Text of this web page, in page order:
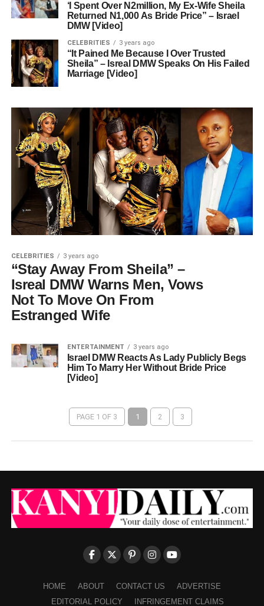
‘I Spent Over N2million, My Ex-Wife Sheila
Returned N1,000 As Bride Price” – Israel
DMW [Video]
CELEBRITIES 3 years ago
“It Pained Me Because I Over Trusted
Sheila” – Isreal DMW Speaks On His Failed
Marriage [Video]
CELEBRITIES 3 years ago
“Stay Away From Sheila” –
Isreal DMW Warns Men, Vows
Not To Move On From
Estranged Wife
ENTERTAINMENT 3 years ago
Israel DMW Reacts As Lady Publicly Begs
Him To Marry Her Without Bride Price
[Video]
PAGE 1 OF 3 1 2 3
HOME ABOUT CONTACT US
ADVERTISE
EDITORIAL POLICY
INFRINGEMENT CLAIMS